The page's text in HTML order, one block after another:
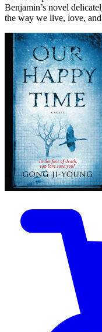
Benjamin’s novel
the way we live, love,